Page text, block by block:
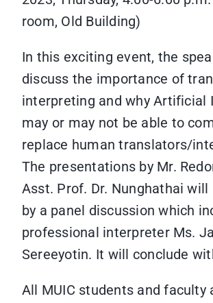
room, Old Building)
In this exciting event, the
discuss the importance of
interpreting and why Artificial
may or may not be able to
replace human translators/
The presentations by Mr.
Asst. Prof. Dr. Nunghathai will
by a panel discussion which
professional interpreter Ms.
Sereeyotin. It will conclude
All MUIC students and faculty